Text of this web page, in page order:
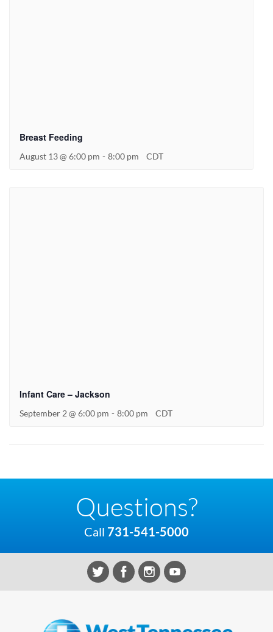
Breast Feeding
August 13 @ 6:00 pm - 8:00 pm CDT
Infant Care – Jackson
September 2 @ 6:00 pm - 8:00 pm CDT
Questions?
Call 731-541-5000